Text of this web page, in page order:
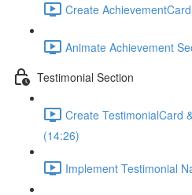
Create
Animate Achievement
Testimonial Section
Create TestimonialCard
(14:26)
Implement Testimonial